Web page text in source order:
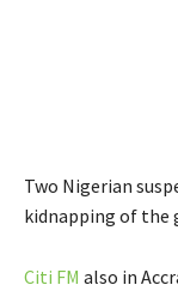
Two Nigerian
kidnapping of the
Citi FM also in